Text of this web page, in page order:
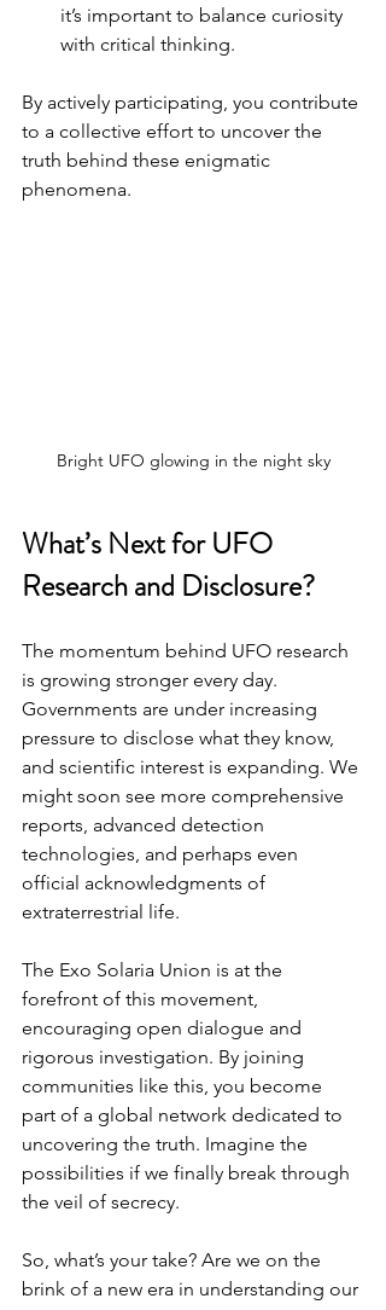
it’s important to balance curiosity
with critical thinking.
By actively participating, you contribute
to a collective effort to uncover the
truth behind these enigmatic
phenomena.
Bright UFO glowing in the night sky
What’s Next for UFO
Research and Disclosure?
The momentum behind UFO research
is growing stronger every day.
Governments are under increasing
pressure to disclose what they know,
and scientific interest is expanding. We
might soon see more comprehensive
reports, advanced detection
technologies, and perhaps even
official acknowledgments of
extraterrestrial life.
The Exo Solaria Union is at the
forefront of this movement,
encouraging open dialogue and
rigorous investigation. By joining
communities like this, you become
part of a global network dedicated to
uncovering the truth. Imagine the
possibilities if we finally break through
the veil of secrecy.
So, what’s your take? Are we on the
brink of a new era in understanding our